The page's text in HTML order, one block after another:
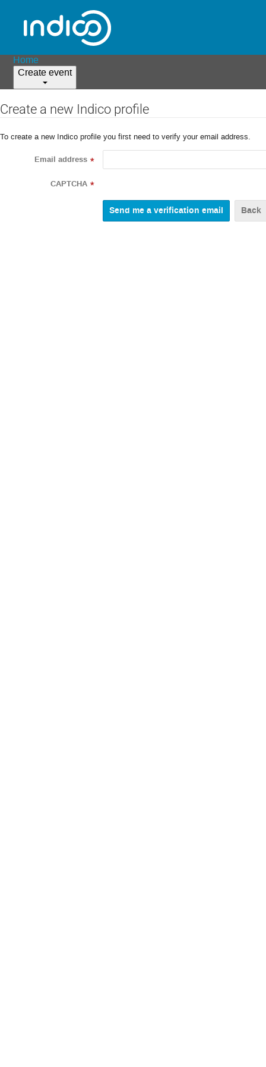
Home
Create event
Create a new Indico profile
To create a new Indico profile you first need to verify your email address.
Email address *
CAPTCHA *
Back